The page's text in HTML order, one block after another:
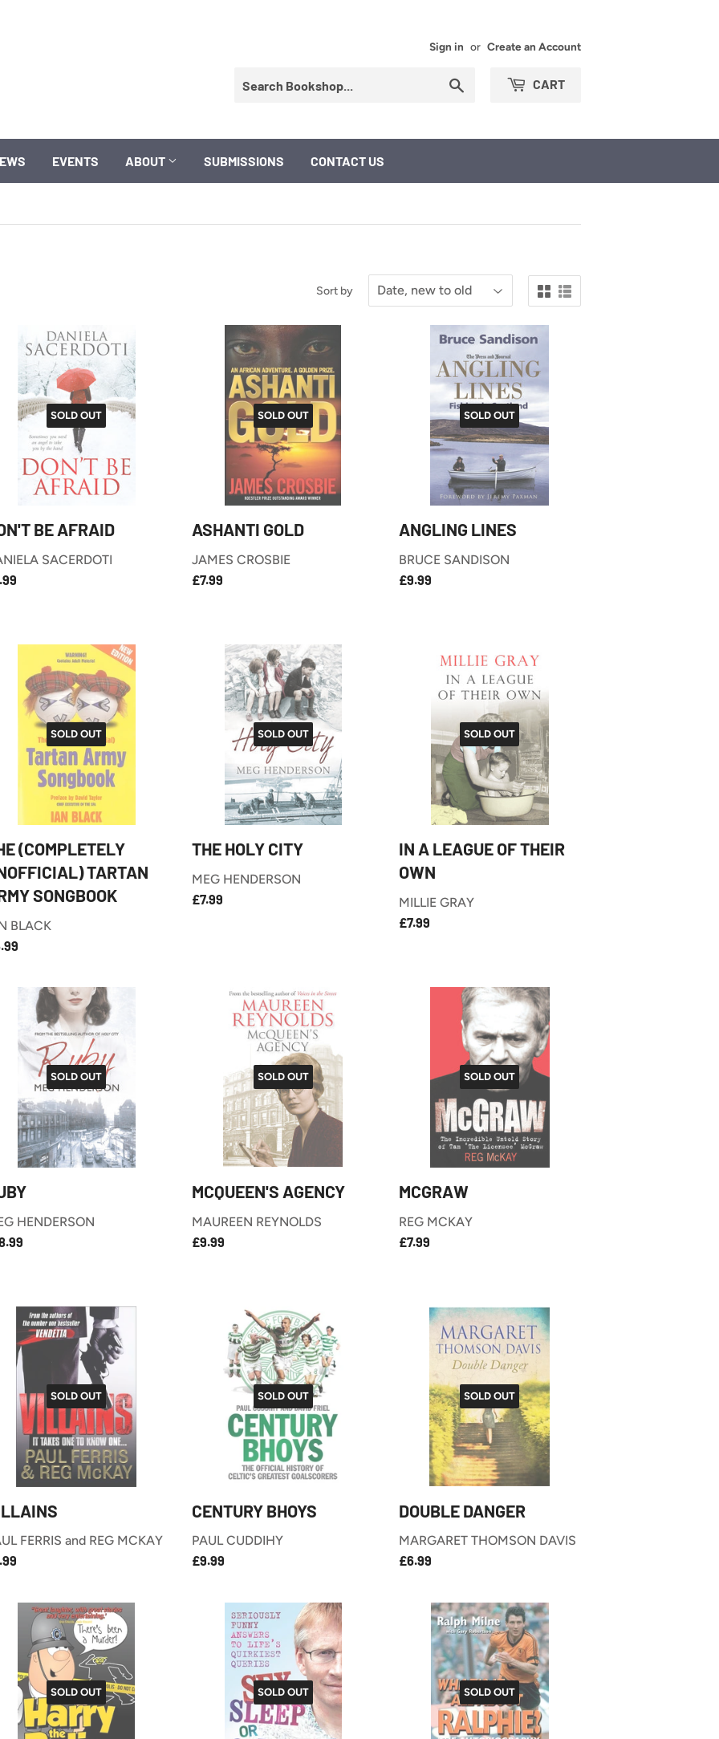
Sign in or Create an Account
CART
EVENTS ABOUT SUBMISSIONS CONTACT US
Sort by
SOLD OUT
BE AFRAID
SACERDOTI
SOLD OUT
ASHANTI GOLD
JAMES CROSBIE
REGULAR
£7.99
SOLD OUT
ANGLING LINES
BRUCE SANDISON
REGULAR
£9.99
SOLD OUT
(COMPLETELY
TARTAN
SONGBOOK
BLACK
SOLD OUT
THE HOLY CITY
MEG HENDERSON
REGULAR
£7.99
SOLD OUT
IN A LEAGUE OF THEIR
OWN
MILLIE GRAY
REGULAR
£7.99
SOLD OUT
HENDERSON
SOLD OUT
MCQUEEN'S AGENCY
MAUREEN REYNOLDS
REGULAR
£9.99
SOLD OUT
MCGRAW
REG MCKAY
REGULAR
£7.99
SOLD OUT
FERRIS and REG MCKAY
SOLD OUT
CENTURY BHOYS
PAUL CUDDIHY
REGULAR
£9.99
SOLD OUT
DOUBLE DANGER
MARGARET THOMSON DAVIS
REGULAR
£6.99
SOLD OUT SOLD OUT SOLD OUT